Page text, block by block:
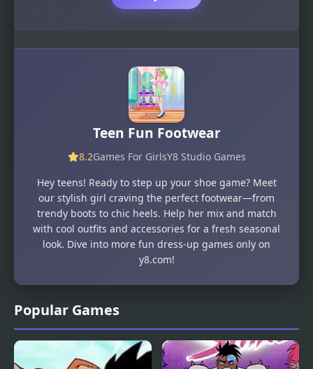
Popular Games
Teen Fun Footwear
8.2Games For GirlsY8 Studio Games
Hey teens! Ready to step up your shoe game? Meet
our stylish girl craving the perfect footwear—from
trendy boots to chic heels. Help her mix and match
with cool outfits and accessories for a fresh seasonal
look. Dive into more fun dress-up games only on
y8.com!